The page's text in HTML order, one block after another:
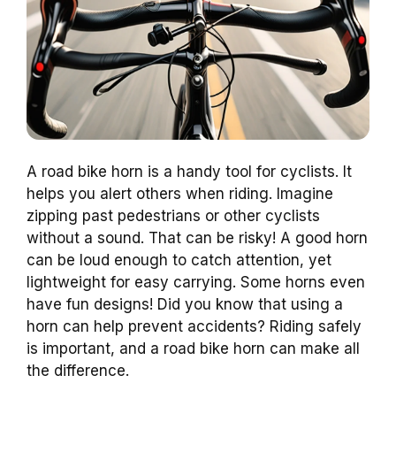
A road bike horn is a handy tool for cyclists. It
helps you alert others when riding. Imagine
zipping past pedestrians or other cyclists
without a sound. That can be risky! A good horn
can be loud enough to catch attention, yet
lightweight for easy carrying. Some horns even
have fun designs! Did you know that using a
horn can help prevent accidents? Riding safely
is important, and a road bike horn can make all
the difference.